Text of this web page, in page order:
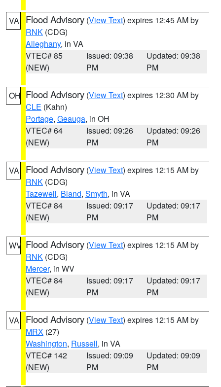
VA Flood Advisory (View Text) expires 12:45 AM by
RNK (CDG)
Alleghany, in VA
VTEC# 85
(NEW)
Issued: 09:38
PM
Updated: 09:38
PM
OH Flood Advisory (View Text) expires 12:30 AM by
CLE (Kahn)
Portage, Geauga, in OH
VTEC# 64
(NEW)
Issued: 09:26
PM
Updated: 09:26
PM
VA Flood Advisory (View Text) expires 12:15 AM by
RNK (CDG)
Tazewell, Bland, Smyth, in VA
VTEC# 84
(NEW)
Issued: 09:17
PM
Updated: 09:17
PM
WV Flood Advisory (View Text) expires 12:15 AM by
RNK (CDG)
Mercer, in WV
VTEC# 84
(NEW)
Issued: 09:17
PM
Updated: 09:17
PM
VA Flood Advisory (View Text) expires 12:15 AM by
MRX (27)
Washington, Russell, in VA
VTEC# 142
(NEW)
Issued: 09:09
PM
Updated: 09:09
PM